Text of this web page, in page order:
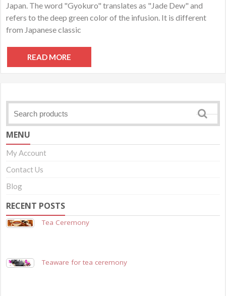
Japan. The word "Gyokuro" translates as "Jade Dew" and
refers to the deep green color of the infusion. It is different
from Japanese classic
READ MORE
MENU
My Account
Contact Us
Blog
RECENT POSTS
Tea Ceremony
Teaware for tea ceremony